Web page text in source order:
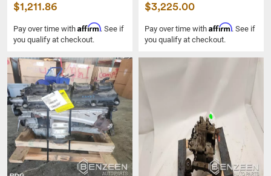
$1,211.86
Pay over time with Affirm. See if
you qualify at checkout.
$3,225.00
Pay over time with Affirm. See if
you qualify at checkout.